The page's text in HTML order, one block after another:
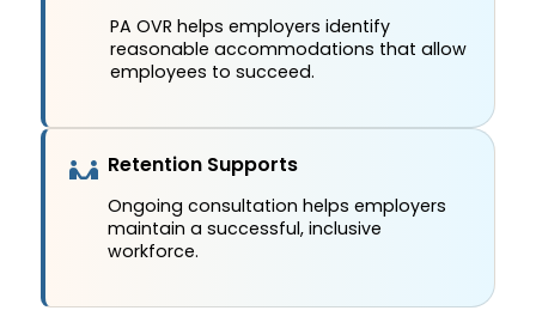
PA OVR helps employers identify
reasonable accommodations that allow
employees to succeed.
Retention Supports
Ongoing consultation helps employers
maintain a successful, inclusive
workforce.